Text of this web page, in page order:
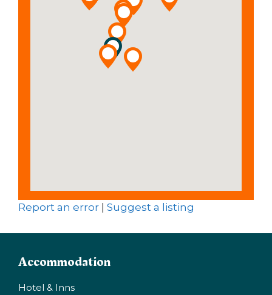
Report an error | Suggest a listing
Accommodation
Hotel & Inns